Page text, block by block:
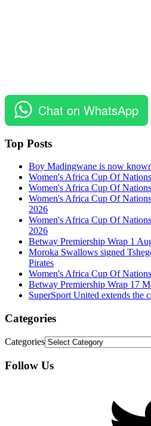
Chat on WhatsApp
Top Posts
Boy Madingwane is now
Women's Africa Cup Of
Women's Africa Cup Of
Women's Africa Cup Of
2026
Women's Africa Cup Of
2026
Betway Premiership Wrap 1
Moroka Swallows signed
Pirates
Women's Africa Cup Of
Betway Premiership Wrap 17
SuperSport United extends the
Categories
Categories
Follow Us